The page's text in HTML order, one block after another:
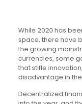
While 2020 has
space, there have
the growing
currencies, some
that stifle
disadvantage in
Decentralized